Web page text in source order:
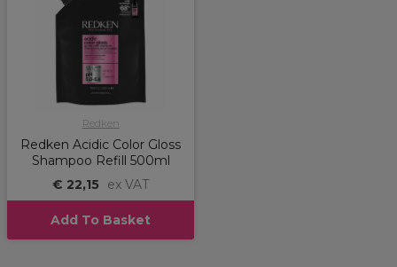
Redken
Redken Acidic Color Gloss
Shampoo Refill 500ml
€ 22,15
ex VAT
Add To Basket